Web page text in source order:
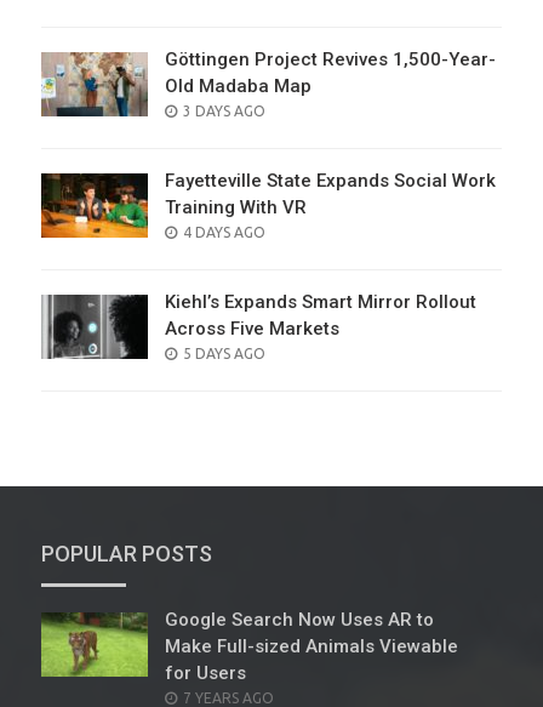
Göttingen Project Revives 1,500-Year-
Old Madaba Map
POSTED
3 DAYS AGO
Fayetteville State Expands Social Work
Training With VR
POSTED
4 DAYS AGO
Kiehl’s Expands Smart Mirror Rollout
Across Five Markets
POSTED
5 DAYS AGO
POPULAR POSTS
Google Search Now Uses AR to
Make Full-sized Animals Viewable
for Users
POSTED
7 YEARS AGO